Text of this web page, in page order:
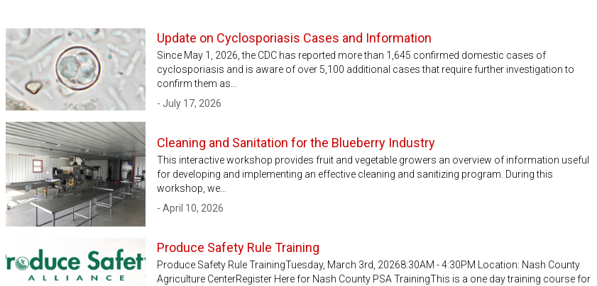
Update on Cyclosporiasis Cases and Information
Since May 1, 2026, the CDC has reported more than 1,645 confirmed domestic cases of
cyclosporiasis and is aware of over 5,100 additional cases that require further investigation to
confirm them as…
- July 17, 2026
Cleaning and Sanitation for the Blueberry Industry
This interactive workshop provides fruit and vegetable growers an overview of information useful
for developing and implementing an effective cleaning and sanitizing program. During this
workshop, we…
- April 10, 2026
Produce Safety Rule Training
Produce Safety Rule TrainingTuesday, March 3rd, 20268:30AM - 4:30PM Location: Nash County
Agriculture CenterRegister Here for Nash County PSA TrainingThis is a one day training course for